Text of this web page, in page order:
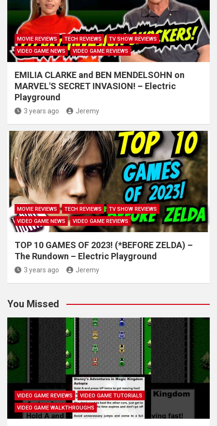
MOVIE REVIEWS TECH REVIEWS
TV SHOW REVIEWS
VIDEO GAME NEWS
VIDEO GAME REVIEWS
EMILIA CLARKE and BEN MENDELSOHN on
MARVEL'S SECRET INVASION! – Electric
Playground
3 years ago Jeremy
MOVIE REVIEWS TECH REVIEWS
TV SHOW REVIEWS
VIDEO GAME NEWS
VIDEO GAME REVIEWS
TOP 10 GAMES OF 2023! (*BEFORE ZELDA) –
The Rundown – Electric Playground
3 years ago Jeremy
You Missed
VIDEO GAME REVIEWS
VIDEO GAME TUTORIALS
VIDEO GAME WALKTHROUGHS